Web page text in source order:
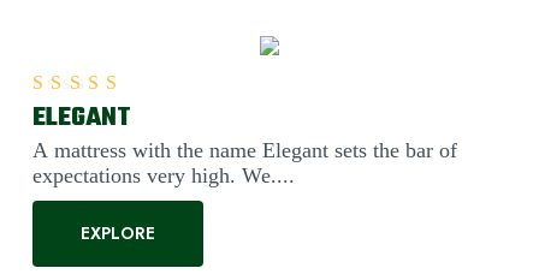
ELEGANT
A mattress with the name Elegant sets the bar of
expectations very high. We....
EXPLORE
Rated5.00